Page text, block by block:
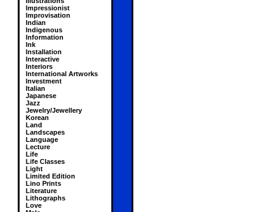
Impressionist
Improvisation
Indian
Indigenous
Information
Ink
Installation
Interactive
Interiors
International Artworks
Investment
Italian
Japanese
Jazz
Jewelry/Jewellery
Korean
Land
Landscapes
Language
Lecture
Life
Life Classes
Light
Limited Edition
Lino Prints
Literature
Lithographs
Love